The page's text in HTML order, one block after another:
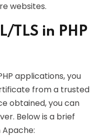
websites.
TLS in PHP
applications, you
from a trusted
obtained, you can
Below is a brief